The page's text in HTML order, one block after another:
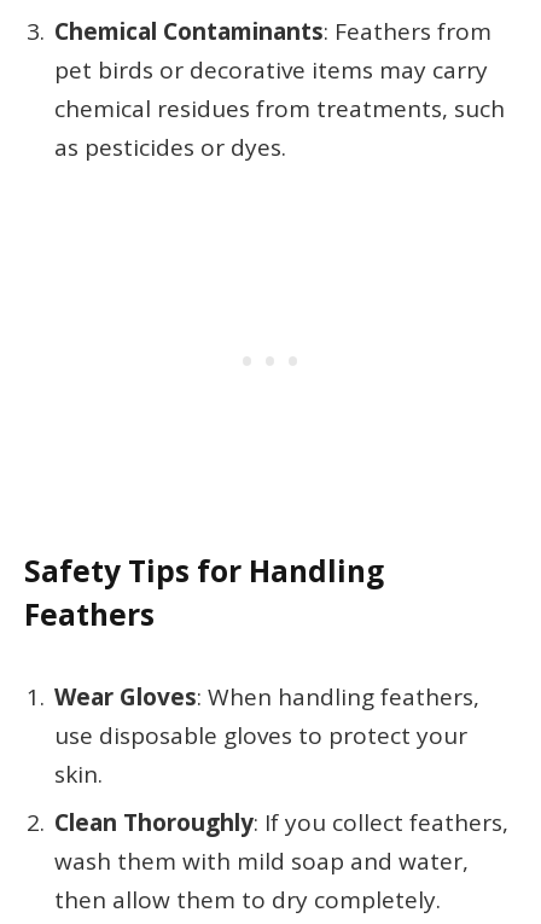
Chemical Contaminants: Feathers from
pet birds or decorative items may carry
chemical residues from treatments, such
as pesticides or dyes.
Safety Tips for Handling
Feathers
Wear Gloves: When handling feathers,
use disposable gloves to protect your
skin.
Clean Thoroughly: If you collect feathers,
wash them with mild soap and water,
then allow them to dry completely.